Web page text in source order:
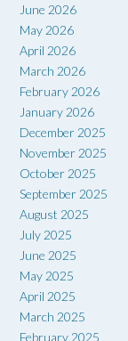
June 2026
May 2026
April 2026
March 2026
February 2026
January 2026
December 2025
November 2025
October 2025
September 2025
August 2025
July 2025
June 2025
May 2025
April 2025
March 2025
February 2025